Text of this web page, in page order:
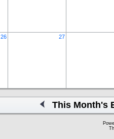
26 27
This Month's